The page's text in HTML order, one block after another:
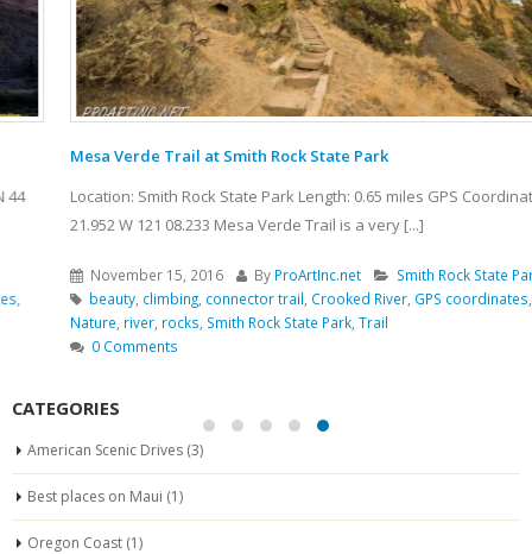
Mesa Verde Trail at Smith Rock State Park
Location: Smith Rock State Park Length: 0.65 miles GPS Coordinates: N 44
21.952 W 121 08.233 Mesa Verde Trail is a very [...]
November 15, 2016 ByProArtInc.net
Smith Rock State Park
,climbing, connector trail,Crooked River,GPS coordinates,hiking,
river,rocks,Smith Rock State Park ,Trail
0 Comments
CATEGORIES
American Scenic Drives (3)
Best places on Maui (1)
Oregon Coast (1)